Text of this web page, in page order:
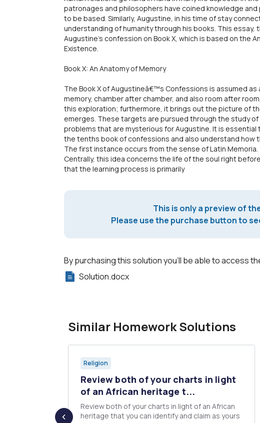
patronages and philosophers have coined knowledge
to be based. Similarly, Augustine, in his time of stay
understanding of humanity through his books. This essay,
Augustine's confession on Book X, which is based on the
Existence.
Book X: An Anatomy of Memory
The Book X of Augustineâ€™s Confessions is assumed
memory, chamber after chamber, and also room after
this exploration; furthermore, it brings out the picture of
emerges. These targets are pursued through the study
problems that are mysterious for Augustine. It is essential
the tenths book of confessions and also understand how
The first instance occurs from the sense of Latin
Centrally, this idea concerns the life of the soul right
that the learning process is primarily
This is only a preview of
Please use the purchase button to
By purchasing this solution you'll be able to access
Solution.docx
Similar Homework Solutions
Religion
Review both of your charts in light
of an African heritage t...
Review both of your charts in light of an African
heritage that you can identify and claim as yours